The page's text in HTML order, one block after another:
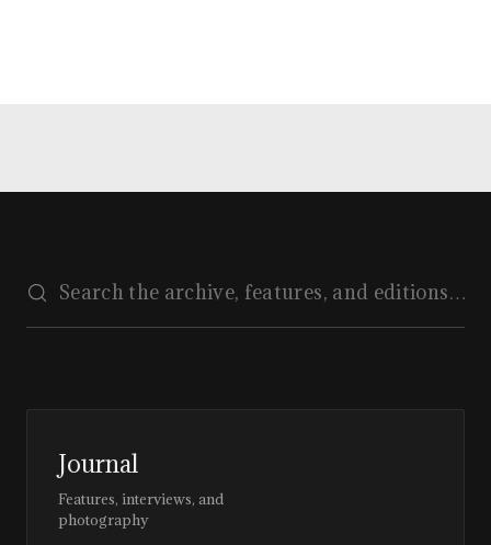
Journal
Features, interviews, and
photography